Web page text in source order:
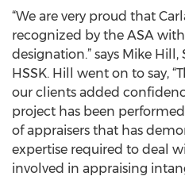
“We are very proud that
recognized by the ASA
designation.” says Mike
HSSK. Hill went on to say,
our clients added
project has been
of appraisers that has
expertise required to deal
involved in appraising